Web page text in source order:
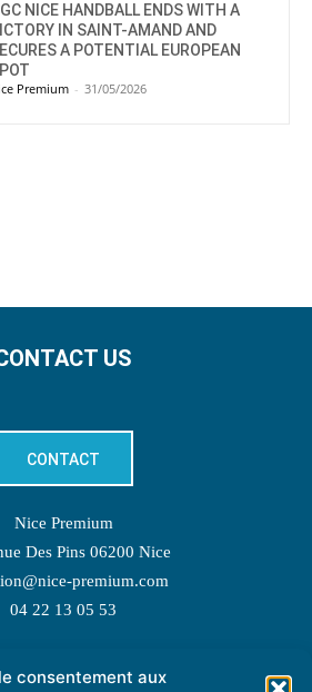
consentement aux
NICE HANDBALL ENDS WITH A
IN SAINT-AMAND AND
A POTENTIAL EUROPEAN
Premium - 31/05/2026
US
CONTACT
Nice Premium
Des Pins 06200 Nice
premium.com
04 22 13 05 53